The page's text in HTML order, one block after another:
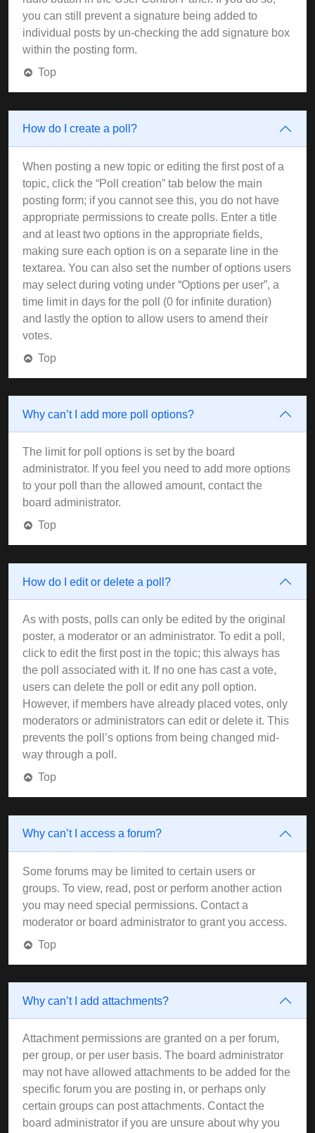
you can still prevent a signature being added to
individual posts by un-checking the add signature box
within the posting form.
Top
How do I create a poll?
When posting a new topic or editing the first post of a
topic, click the “Poll creation” tab below the main
posting form; if you cannot see this, you do not have
appropriate permissions to create polls. Enter a title
and at least two options in the appropriate fields,
making sure each option is on a separate line in the
textarea. You can also set the number of options users
may select during voting under “Options per user”, a
time limit in days for the poll (0 for infinite duration)
and lastly the option to allow users to amend their
votes.
Top
Why can’t I add more poll options?
The limit for poll options is set by the board
administrator. If you feel you need to add more options
to your poll than the allowed amount, contact the
board administrator.
Top
How do I edit or delete a poll?
As with posts, polls can only be edited by the original
poster, a moderator or an administrator. To edit a poll,
click to edit the first post in the topic; this always has
the poll associated with it. If no one has cast a vote,
users can delete the poll or edit any poll option.
However, if members have already placed votes, only
moderators or administrators can edit or delete it. This
prevents the poll’s options from being changed mid-
way through a poll.
Top
Why can’t I access a forum?
Some forums may be limited to certain users or
groups. To view, read, post or perform another action
you may need special permissions. Contact a
moderator or board administrator to grant you access.
Top
Why can’t I add attachments?
Attachment permissions are granted on a per forum,
per group, or per user basis. The board administrator
may not have allowed attachments to be added for the
specific forum you are posting in, or perhaps only
certain groups can post attachments. Contact the
board administrator if you are unsure about why you